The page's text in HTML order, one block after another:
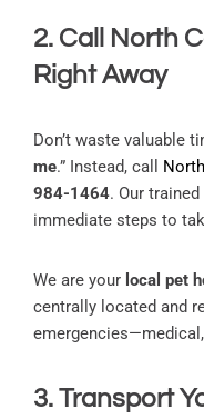
2. Call North
Right Away
Don’t waste valuable
me.” Instead, call
984-1464. Our
immediate steps to
We are your local pet
centrally located and
3. Transport